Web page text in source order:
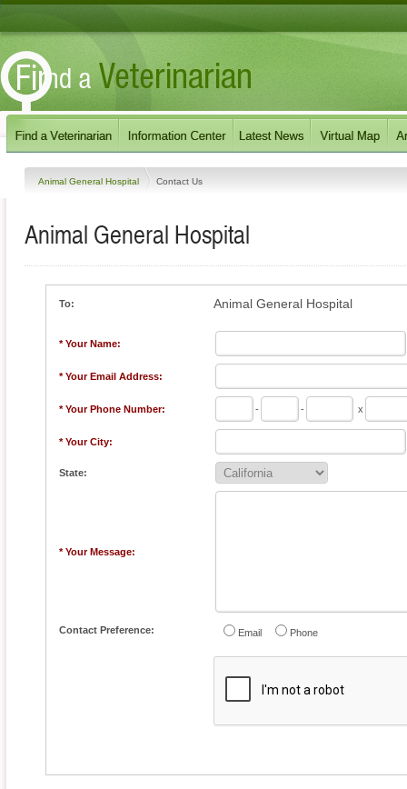
Animal General Hospital Contact Us
Animal General Hospital
To: Animal General Hospital
* Your Name:
* Your Email Address:
* Your Phone Number: - - x
* Your City:
State:
* Your Message:
Contact Preference: Email Phone